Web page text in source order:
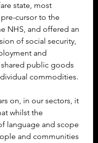
state, most
cursor to the
NHS, and offered an
of social security,
and
public goods
commodities.
on, in our sectors, it
whilst the
language and scope
and communities